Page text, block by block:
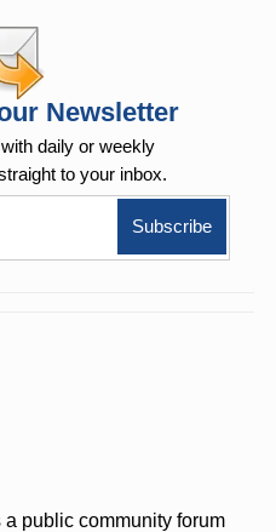
Newsletter
with daily or weekly
to your inbox.
public community forum